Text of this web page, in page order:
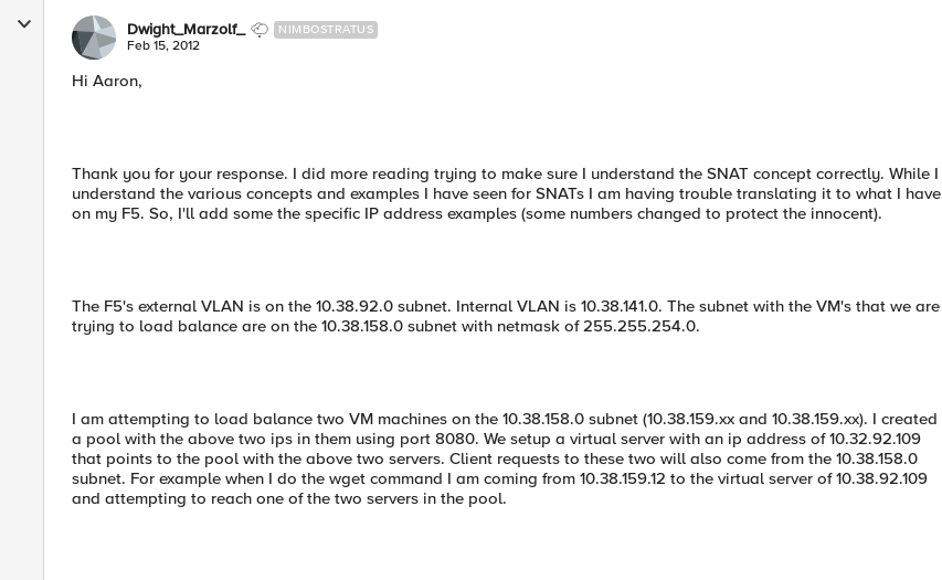
Dwight_Marzolf_ NIMBOSTRATUS
Feb 15, 2012
Hi Aaron,
Thank you for your response. I did more reading trying to make sure I understand the SNAT concept correctly. While I
understand the various concepts and examples I have seen for SNATs I am having trouble translating it to what I have
on my F5. So, I'll add some the specific IP address examples (some numbers changed to protect the innocent).
The F5's external VLAN is on the 10.38.92.0 subnet. Internal VLAN is 10.38.141.0. The subnet with the VM's that we are
trying to load balance are on the 10.38.158.0 subnet with netmask of 255.255.254.0.
I am attempting to load balance two VM machines on the 10.38.158.0 subnet (10.38.159.xx and 10.38.159.xx). I created
a pool with the above two ips in them using port 8080. We setup a virtual server with an ip address of 10.32.92.109
that points to the pool with the above two servers. Client requests to these two will also come from the 10.38.158.0
subnet. For example when I do the wget command I am coming from 10.38.159.12 to the virtual server of 10.38.92.109
and attempting to reach one of the two servers in the pool.